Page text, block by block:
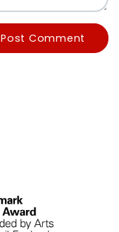
Post Comment